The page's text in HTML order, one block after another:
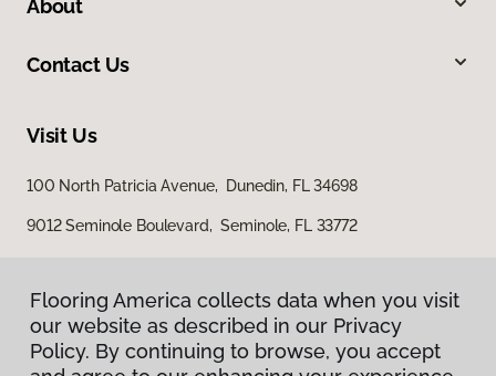
About
Contact Us
Visit Us
100 North Patricia Avenue, Dunedin, FL 34698
9012 Seminole Boulevard, Seminole, FL 33772
Flooring America collects data when you visit
our website as described in our Privacy
Policy. By continuing to browse, you accept